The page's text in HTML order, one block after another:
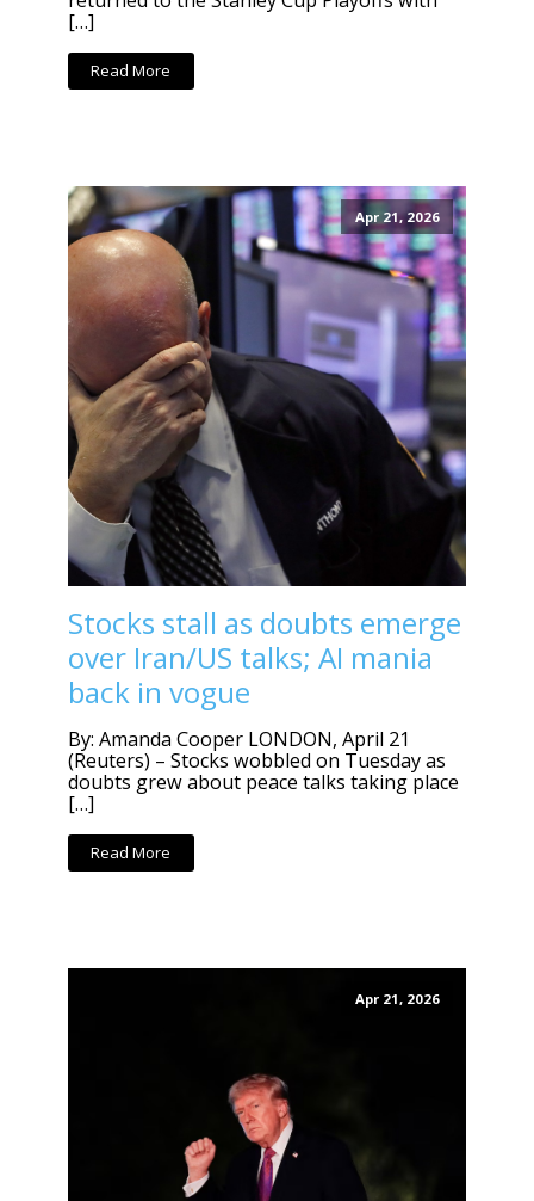
[…]
Read More
Apr 21, 2026
Stocks stall as doubts emerge
over Iran/US talks; AI mania
back in vogue
By: Amanda Cooper LONDON, April 21
(Reuters) – Stocks wobbled on Tuesday as
doubts grew about peace talks taking place
[…]
Read More
Apr 21, 2026